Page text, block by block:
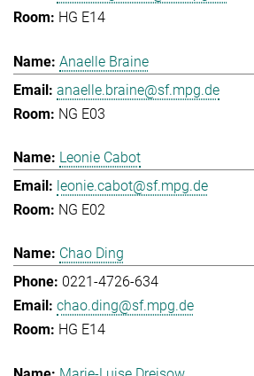
HG E14
Anaelle Braine
anaelle.braine@sf.mpg.de
NG E03
Leonie Cabot
leonie.cabot@sf.mpg.de
NG E02
Chao Ding
0221-4726-634
chao.ding@sf.mpg.de
HG E14